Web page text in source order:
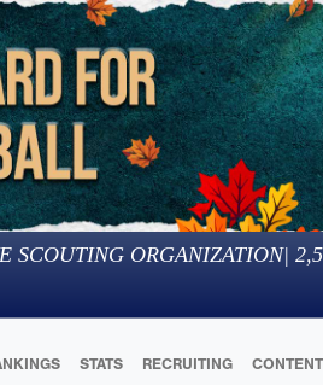
SCOUTING ORGANIZATION|
STATS RECRUITING CONTENT